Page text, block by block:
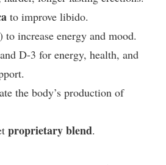
to improve libido.
to increase energy and mood.
D-3 for energy, health, and
the body’s production of
proprietary blend.